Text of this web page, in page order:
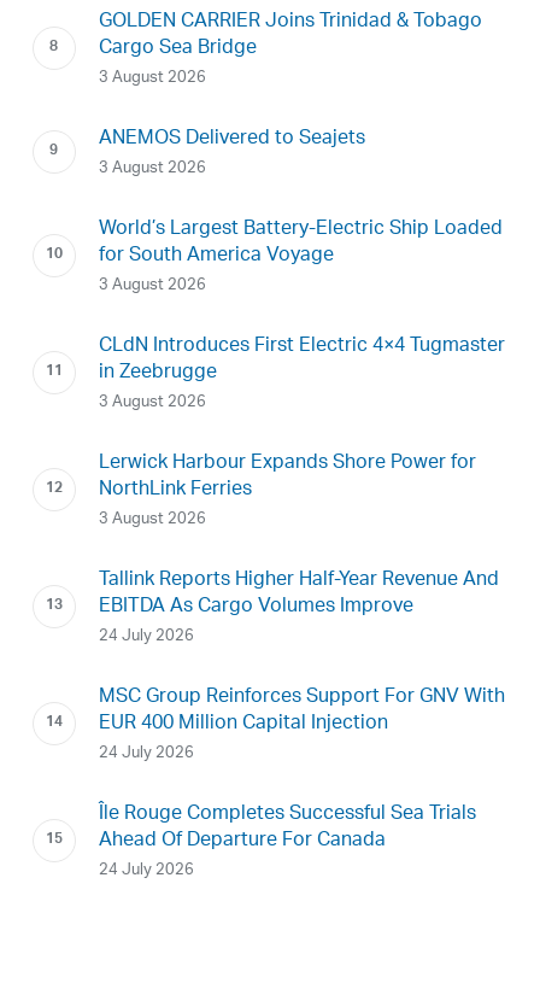
GOLDEN CARRIER Joins Trinidad & Tobago
Cargo Sea Bridge
3 August 2026
ANEMOS Delivered to Seajets
3 August 2026
World’s Largest Battery-Electric Ship Loaded
for South America Voyage
3 August 2026
CLdN Introduces First Electric 4×4 Tugmaster
in Zeebrugge
3 August 2026
Lerwick Harbour Expands Shore Power for
NorthLink Ferries
3 August 2026
Tallink Reports Higher Half-Year Revenue And
EBITDA As Cargo Volumes Improve
24 July 2026
MSC Group Reinforces Support For GNV With
EUR 400 Million Capital Injection
24 July 2026
Île Rouge Completes Successful Sea Trials
Ahead Of Departure For Canada
24 July 2026